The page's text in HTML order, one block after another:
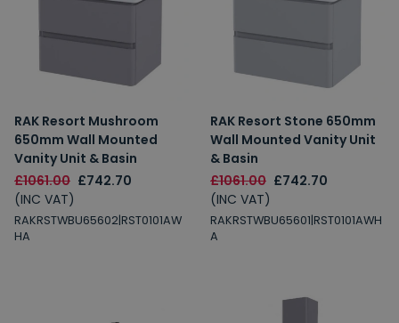
RAK Resort Mushroom
650mm Wall Mounted
Vanity Unit & Basin
£1061.00 £742.70
(INC VAT)
RAKRSTWBU65602|RST0101AW
HA
RAK Resort Stone 650mm
Wall Mounted Vanity Unit
& Basin
£1061.00 £742.70
(INC VAT)
RAKRSTWBU65601|RST0101AWH
A